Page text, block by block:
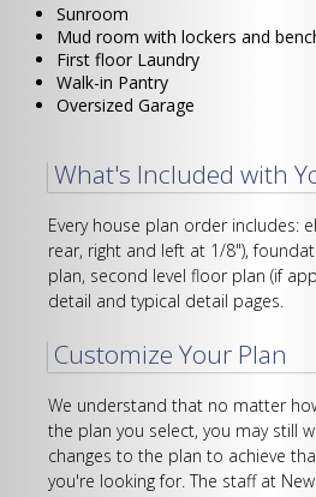
Sunroom
Mud room with lockers and
First floor Laundry
Walk-in Pantry
Oversized Garage
What's Included with
Every house plan order includes:
rear, right and left at 1/8"),
plan, second level floor plan (if
detail and typical detail pages.
Customize Your Plan
We understand that no matter
the plan you select, you may still
changes to the plan to achieve
you're looking for. The staff at